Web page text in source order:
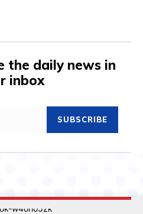
the daily news in
inbox
SUBSCRIBE